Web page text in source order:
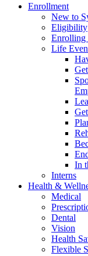
Enrollment
New to
Eligibility
Enrolling
Life
In
Interns
Health &
Medical
Dental
Vision
Health
Flexible